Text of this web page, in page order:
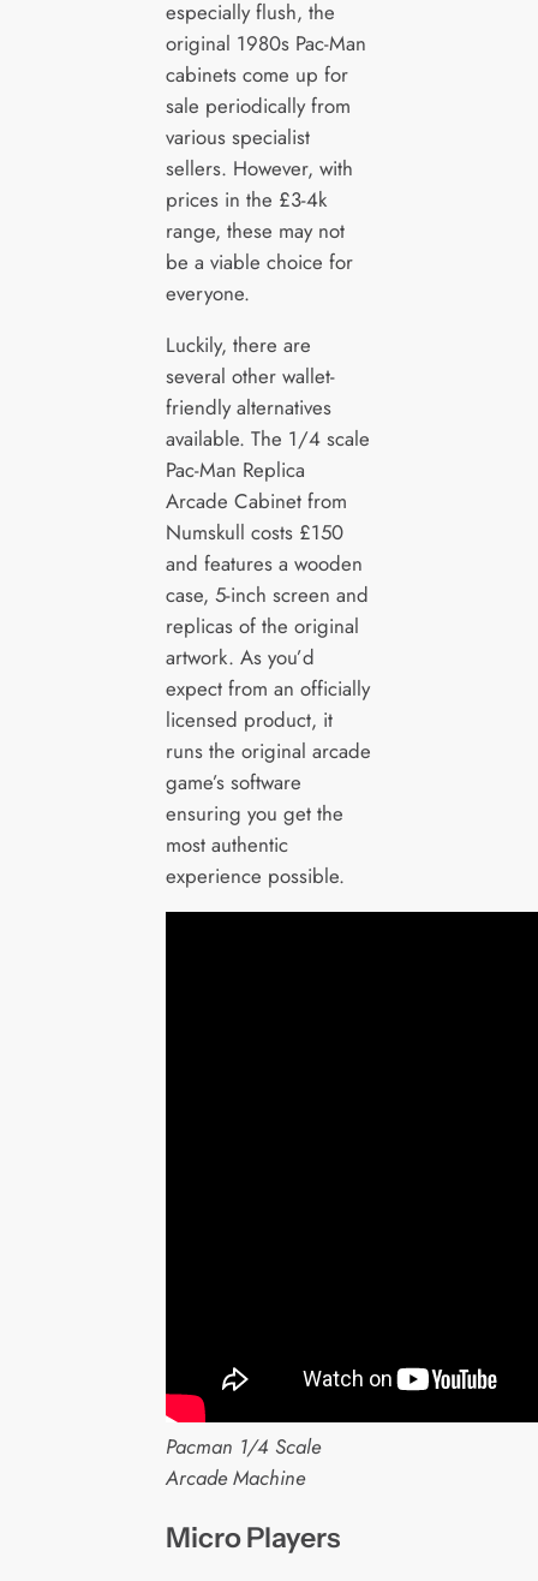
especially flush, the
original 1980s Pac-Man
cabinets come up for
sale periodically from
various specialist
sellers. However, with
prices in the £3-4k
range, these may not
be a viable choice for
everyone.
Luckily, there are
several other wallet-
friendly alternatives
available. The 1/4 scale
Pac-Man Replica
Arcade Cabinet from
Numskull costs £150
and features a wooden
case, 5-inch screen and
replicas of the original
artwork. As you’d
expect from an officially
licensed product, it
runs the original arcade
game’s software
ensuring you get the
most authentic
experience possible.
Pacman 1/4 Scale
Arcade Machine
Micro Players